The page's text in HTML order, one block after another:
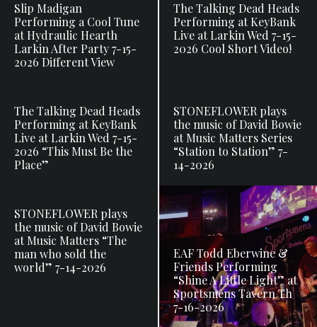
Slip Madigan
Performing a Cool Tune
at Hydraulic Hearth
Larkin After Party 7-15-
2026 Different View
The Talking Dead Heads
Performing at KeyBank
Live at Larkin Wed 7-15-
2026 Cool Short Video!
The Talking Dead Heads
Performing at KeyBank
Live at Larkin Wed 7-15-
2026 “This Must Be the
Place”
STONEFLOWER plays
the music of David Bowie
at Music Matters Series
“Station to Station” 7-
14-2026
STONEFLOWER plays
the music of David Bowie
at Music Matters “The
man who sold the
world” 7-14-2026
EAF Todd Eberwine &
Friends Performing
“Shine A Little Light” at
Sportsmens Tavern Th
7-16-2026